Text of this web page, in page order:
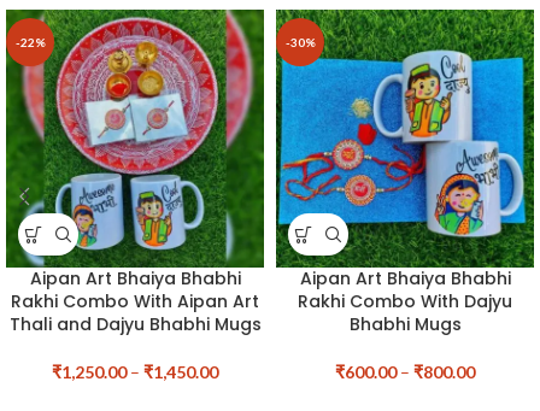
-22%
Aipan Art Bhaiya Bhabhi
Rakhi Combo With Aipan Art
Thali and Dajyu Bhabhi Mugs
₹1,250.00 – ₹1,450.00
-30%
Aipan Art Bhaiya Bhabhi
Rakhi Combo With Dajyu
Bhabhi Mugs
₹600.00 – ₹800.00